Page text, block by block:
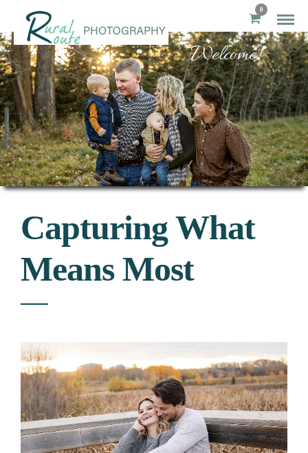
0
Welcome!
Capturing What
Means Most